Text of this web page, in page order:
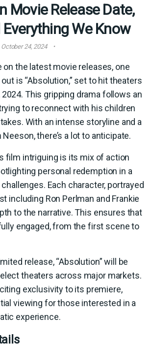
Movie Release Date,
We Know
October 24, 2024
on the latest movie releases, one
is “Absolution,” set to hit theaters
This gripping drama follows an
to reconnect with his children
With an intense storyline and a
there’s a lot to anticipate.
film intriguing is its mix of action
personal redemption in a
Each character, portrayed
including Ron Perlman and Frankie
to the narrative. This ensures that
engaged, from the first scene to
release, “Absolution” will be
theaters across major markets.
exclusivity to its premiere,
viewing for those interested in a
experience.